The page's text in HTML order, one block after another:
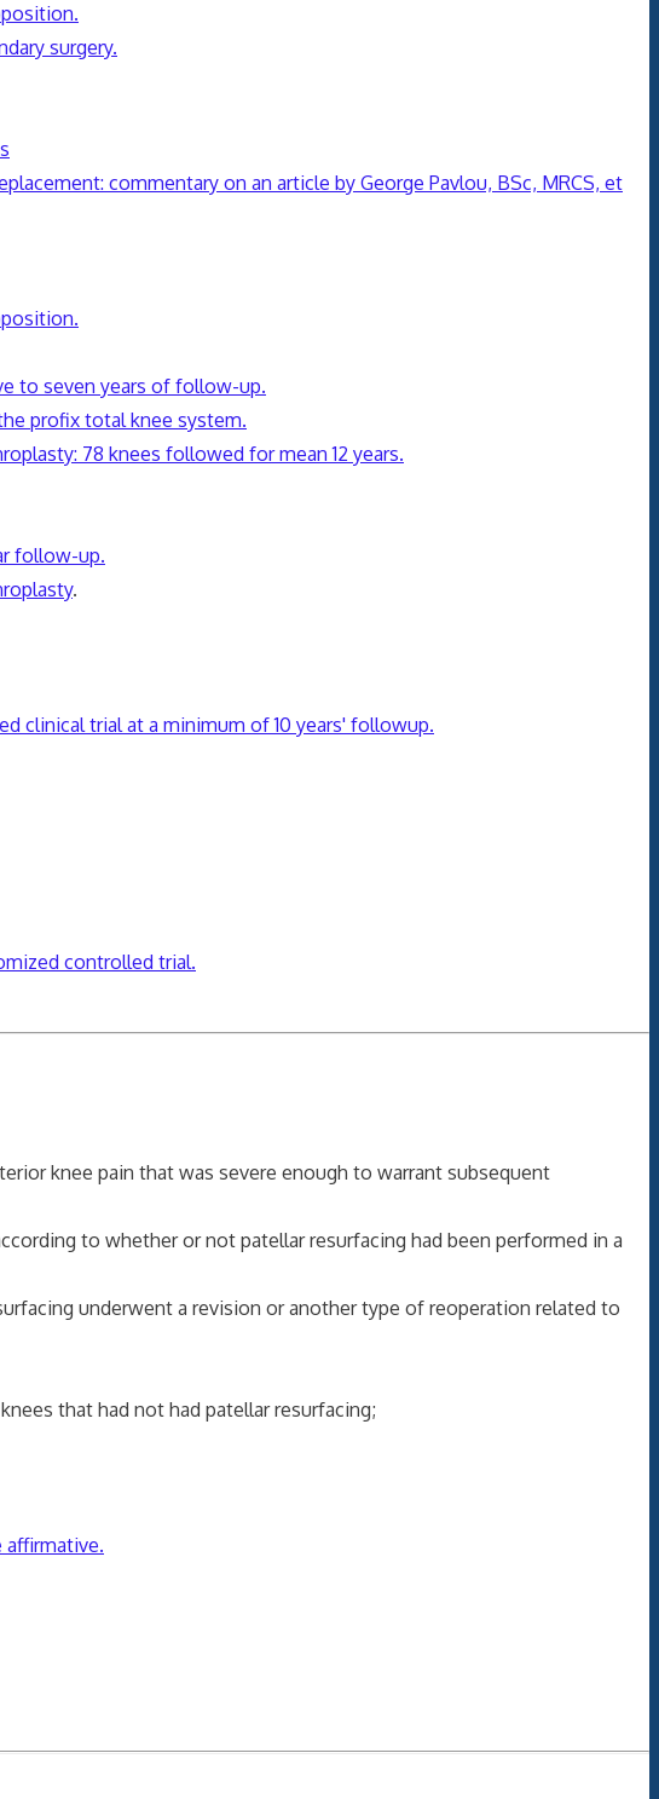
surgery.
commentary on an article by George Pavlou, BSc, MRCS, et
to seven years of follow-up.
profix total knee system.
78 knees followed for mean 12 years.
follow-up.
.
clinical trial at a minimum of 10 years' followup.
controlled trial.
knee pain that was severe enough to warrant subsequent
to whether or not patellar resurfacing had been performed in a
underwent a revision or another type of reoperation related to
that had not had patellar resurfacing;
affirmative.